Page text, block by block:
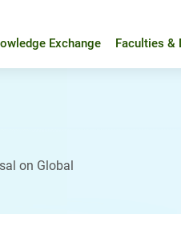
Exchange Faculties &
on Global